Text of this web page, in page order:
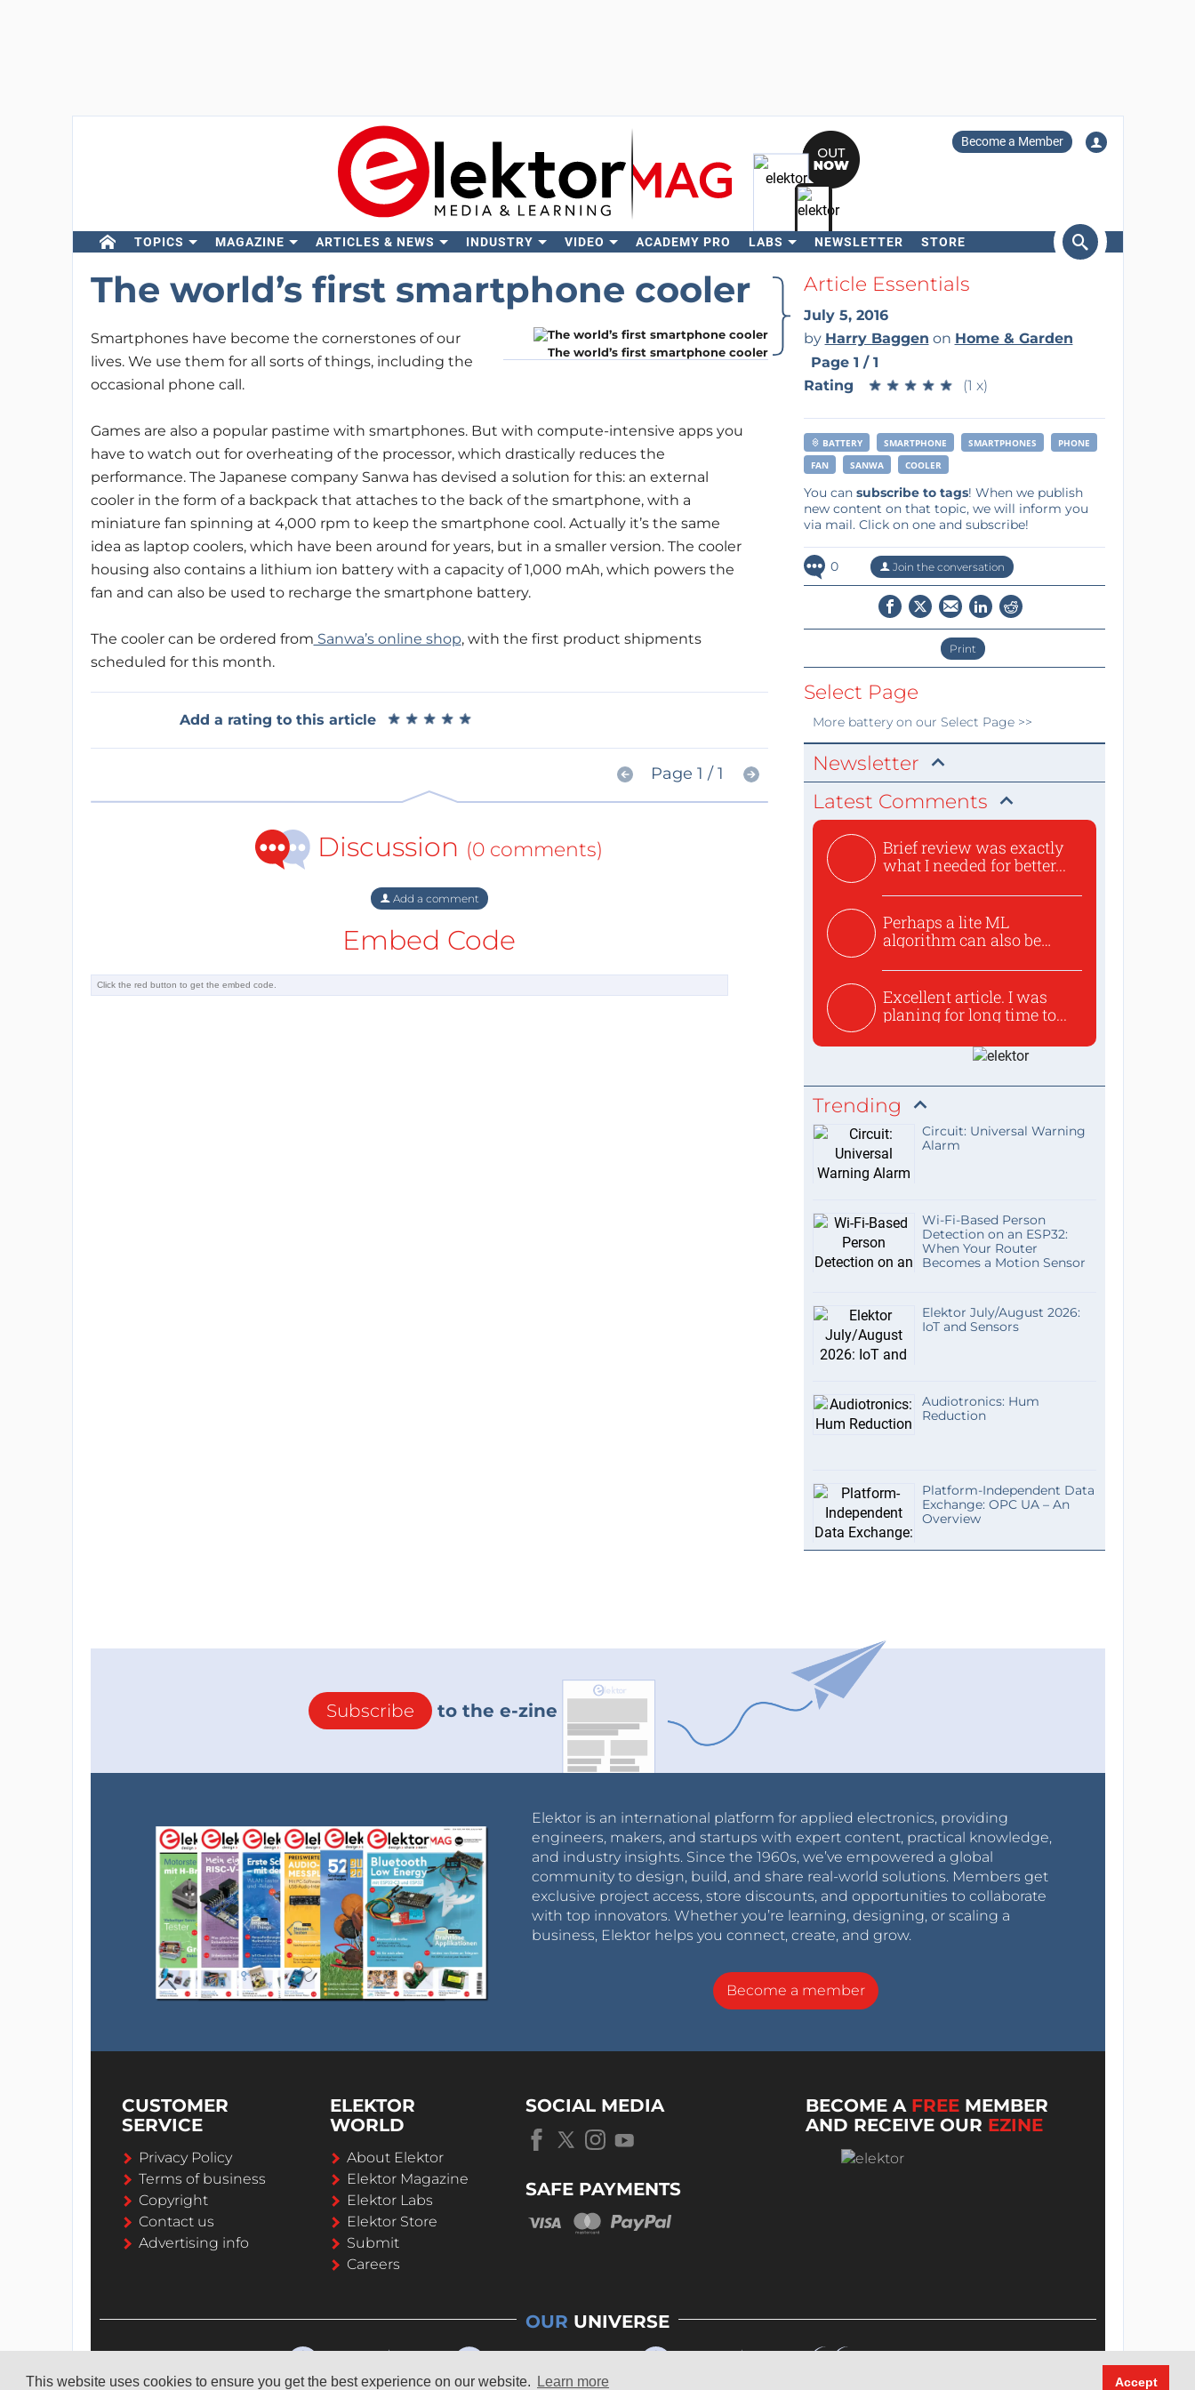
This website uses cookies to ensure you get the best experience on our website. Learn more Accept
Become a Member
TOPICS MAGAZINE ARTICLES & NEWS INDUSTRY VIDEO ACADEMY PRO LABS NEWSLETTER STORE
Search
The world’s first smartphone cooler
The world’s first smartphone cooler
Smartphones have become the cornerstones of our
lives. We use them for all sorts of things, including the
occasional phone call.
Games are also a popular pastime with smartphones. But with compute-intensive apps you
have to watch out for overheating of the processor, which drastically reduces the
performance. The Japanese company Sanwa has devised a solution for this: an external
cooler in the form of a backpack that attaches to the back of the smartphone, with a
miniature fan spinning at 4,000 rpm to keep the smartphone cool. Actually it’s the same
idea as laptop coolers, which have been around for years, but in a smaller version. The cooler
housing also contains a lithium ion battery with a capacity of 1,000 mAh, which powers the
fan and can also be used to recharge the smartphone battery.
The cooler can be ordered from Sanwa’s online shop, with the first product shipments
scheduled for this month.
Add a rating to this article ★ ★ ★ ★ ★
★ ★ ★ ★ ★
Page 1 / 1
Discussion (0 comments)
Add a comment
Embed Code
Article Essentials
July 5, 2016
by Harry Baggen on Home & Garden
Page 1 / 1
Rating
★ ★ ★ ★ ★
★ ★ ★ ★ ★ (1 x)
BATTERY SMARTPHONE SMARTPHONES
PHONE
FAN
SANWA COOLER
You can subscribe to tags! When we publish
new content on that topic, we will inform you
via mail. Click on one and subscribe!
0 Join the conversation
Print
Select Page
More batteryon our Select Page >>
Newsletter
Latest Comments
Brief review was exactly
what I needed for better...
Perhaps a lite ML
algorithm can also be
Excellent article. I was
planing for long time to...
Trending
Circuit: Universal Warning
Alarm
Wi-Fi-Based Person
Detection on an ESP32:
When Your Router
Becomes a Motion Sensor
Elektor July/August 2026:
IoT and Sensors
Audiotronics: Hum
Reduction
Platform-Independent Data
Exchange: OPC UA – An
Overview
Subscribe to the e-zine
Elektor is an international platform for applied electronics, providing
engineers, makers, and startups with expert content, practical knowledge,
and industry insights. Since the 1960s, we’ve empowered a global
community to design, build, and share real-world solutions. Members get
exclusive project access, store discounts, and opportunities to collaborate
with top innovators. Whether you’re learning, designing, or scaling a
business, Elektor helps you connect, create, and grow.
Become a member
CUSTOMER
SERVICE
Privacy Policy
Terms of business
Copyright
Contact us
Advertising info
ELEKTOR
WORLD
About Elektor
Elektor Magazine
Elektor Labs
Elektor Store
Submit
Careers
SOCIAL MEDIA
SAFE PAYMENTS
BECOME A FREE MEMBER
AND RECEIVE OUR EZINE
OUR UNIVERSE